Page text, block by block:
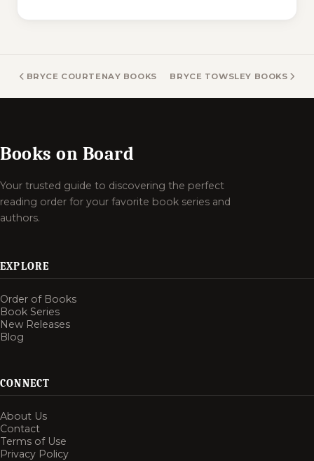
BRYCE COURTENAY BOOKS BRYCE TOWSLEY BOOKS
Books on Board
Your trusted guide to discovering the perfect
reading order for your favorite book series and
authors.
EXPLORE
Order of Books
Book Series
New Releases
Blog
CONNECT
About Us
Contact
Terms of Use
Privacy Policy